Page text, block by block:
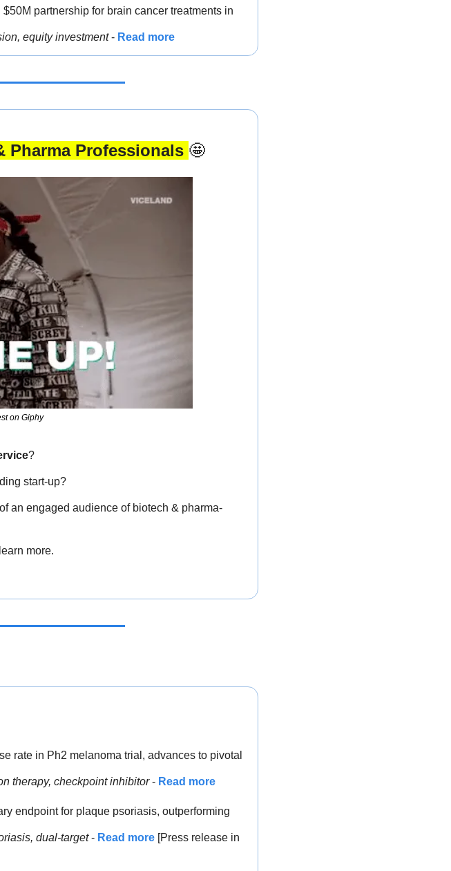
partnership for brain cancer treatments in
equity investment - Read more
Pharma Professionals 🤩
on Giphy
?
start-up?
an engaged audience of biotech & pharma-
more.
rate in Ph2 melanoma trial, advances to pivotal
therapy, checkpoint inhibitor - Read more
endpoint for plaque psoriasis, outperforming
dual-target - Read more [Press release in